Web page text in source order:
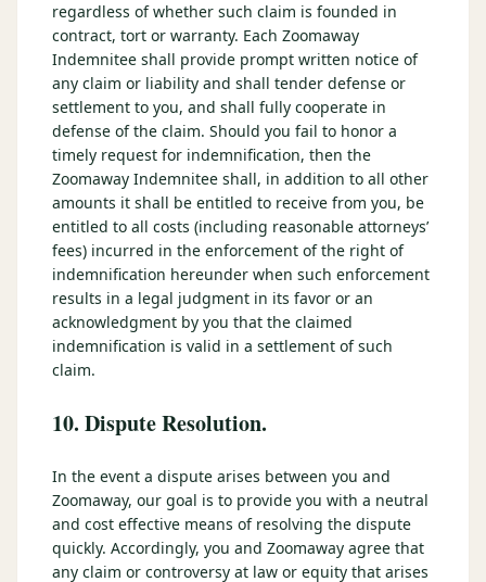
regardless of whether such claim is founded in
contract, tort or warranty. Each Zoomaway
Indemnitee shall provide prompt written notice of
any claim or liability and shall tender defense or
settlement to you, and shall fully cooperate in
defense of the claim. Should you fail to honor a
timely request for indemnification, then the
Zoomaway Indemnitee shall, in addition to all other
amounts it shall be entitled to receive from you, be
entitled to all costs (including reasonable attorneys’
fees) incurred in the enforcement of the right of
indemnification hereunder when such enforcement
results in a legal judgment in its favor or an
acknowledgment by you that the claimed
indemnification is valid in a settlement of such
claim.
10. Dispute Resolution.
In the event a dispute arises between you and
Zoomaway, our goal is to provide you with a neutral
and cost effective means of resolving the dispute
quickly. Accordingly, you and Zoomaway agree that
any claim or controversy at law or equity that arises